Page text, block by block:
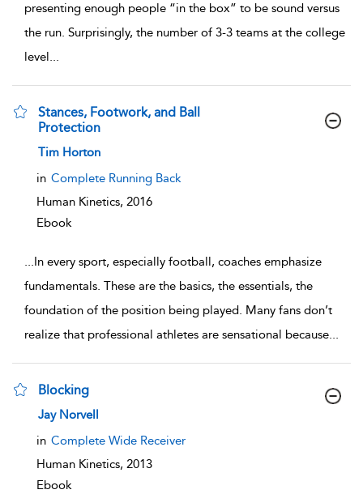
presenting enough people “in the box” to be sound versus
the run. Surprisingly, the number of 3-3 teams at the college
level...
Stances, Footwork, and Ball
Protection
show result details
Tim Horton
in Complete Running Back
Human Kinetics, 2016
Ebook
...In every sport, especially football, coaches emphasize
fundamentals. These are the basics, the essentials, the
foundation of the position being played. Many fans don’t
realize that professional athletes are sensational because...
Blocking
show result details
Jay Norvell
in Complete Wide Receiver
Human Kinetics, 2013
Ebook